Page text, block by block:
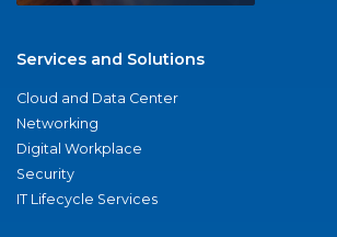
Services and Solutions
Cloud and Data Center
Networking
Digital Workplace
Security
IT Lifecycle Services